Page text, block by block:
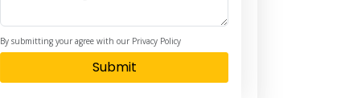
By submitting your agree with our Privacy Policy
Submit